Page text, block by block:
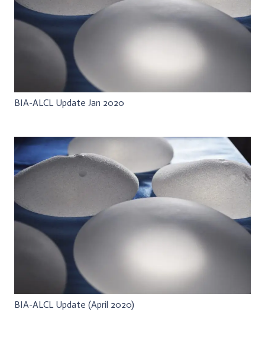
BIA-ALCL Update Jan 2020
BIA-ALCL Update (April 2020)